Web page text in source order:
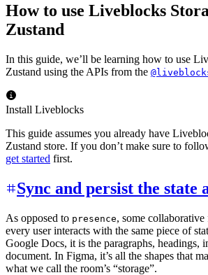
How to use Liveblocks
Zustand
In this guide, we’ll be learning how to use
Zustand using the APIs from the
Install Liveblocks
This guide assumes you already have
Zustand store. If you don’t make sure to
get started first.
Sync and persist the state
As opposed to presence, some collaborative
every user interacts with the same piece of
Google Docs, it is the paragraphs, headings,
document. In Figma, it’s all the shapes that
what we call the room’s “storage”.